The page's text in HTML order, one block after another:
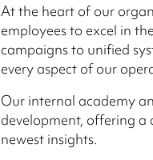
At the heart of our
employees to excel in
campaigns to unified
every aspect of our
Our internal academy
development, offering a
newest insights.